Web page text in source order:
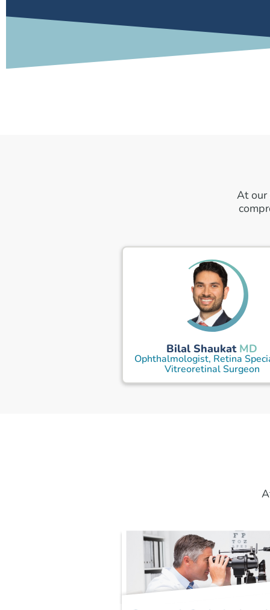
At our
Bilal Shaukat MD
Ophthalmologist, Retina
Vitreoretinal Surgeon